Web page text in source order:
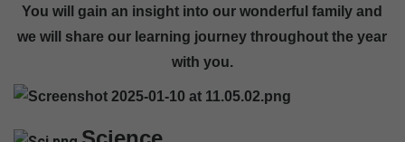
You will gain an insight into our wonderful family and
we will share our learning journey throughout the year
with you.